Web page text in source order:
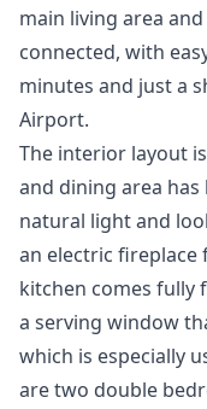
main living area
connected, with
minutes and just a
Airport.
The interior layout
and dining area
natural light and
an electric
kitchen comes fully
a serving window
which is especially
are two double